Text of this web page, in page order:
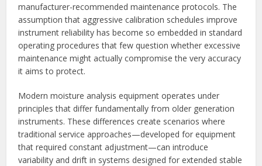
manufacturer-recommended maintenance protocols. The
assumption that aggressive calibration schedules improve
instrument reliability has become so embedded in standard
operating procedures that few question whether excessive
maintenance might actually compromise the very accuracy
it aims to protect.
Modern moisture analysis equipment operates under
principles that differ fundamentally from older generation
instruments. These differences create scenarios where
traditional service approaches—developed for equipment
that required constant adjustment—can introduce
variability and drift in systems designed for extended stable